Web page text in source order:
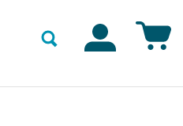
Accounts